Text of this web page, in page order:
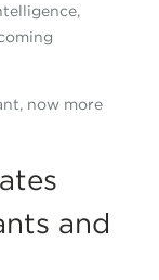
now more
and